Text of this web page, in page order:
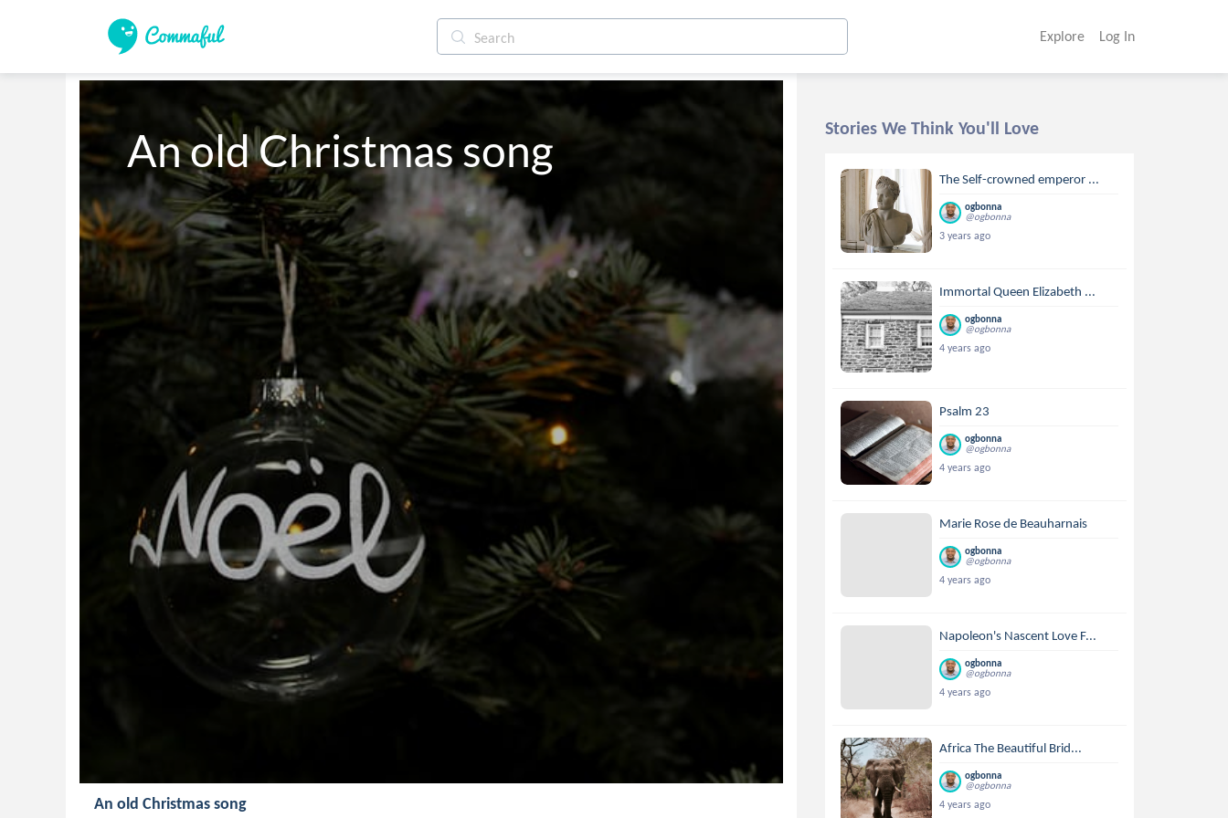
Explore Log In
An old Christmas song
An old Christmas song
Stories We Think You'll Love
The Self-crowned emperor ...
ogbonna
@ogbonna
3 years ago
Immortal Queen Elizabeth ...
ogbonna
@ogbonna
4 years ago
Psalm 23
ogbonna
@ogbonna
4 years ago
Marie Rose de Beauharnais
ogbonna
@ogbonna
4 years ago
Napoleon's Nascent Love F...
ogbonna
@ogbonna
4 years ago
Africa The Beautiful Brid...
ogbonna
@ogbonna
4 years ago